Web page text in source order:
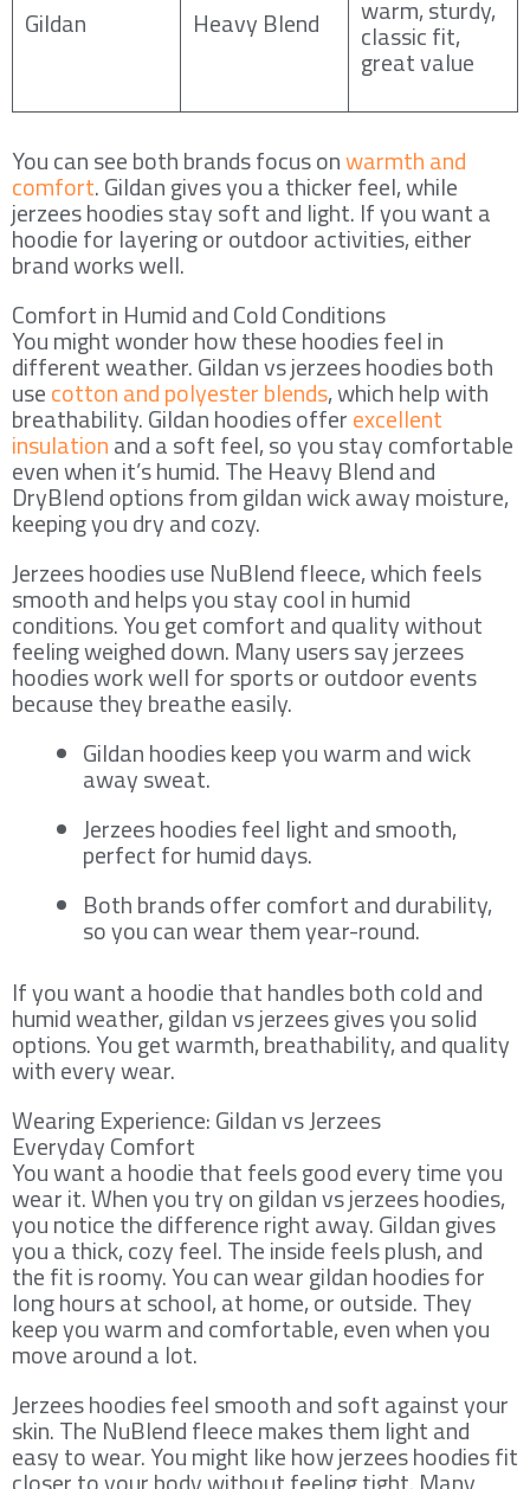
Gildan Heavy Blend warm, sturdy,
classic fit,
great value
You can see both brands focus onwarmth and
comfort. Gildan gives you a thicker feel, while
jerzees hoodies stay soft and light. If you want a
hoodie for layering or outdoor activities, either
brand works well.
Comfort in Humid and Cold Conditions
You might wonder how these hoodies feel in
different weather. Gildan vs jerzees hoodies both
usecotton and polyester blends, which help with
breathability. Gildan hoodies offerexcellent
insulationand a soft feel, so you stay comfortable
even when it’s humid. The Heavy Blend and
DryBlend options from gildan wick away moisture,
keeping you dry and cozy.
Jerzees hoodies use NuBlend fleece, which feels
smooth and helps you stay cool in humid
conditions. You get comfort and quality without
feeling weighed down. Many users say jerzees
hoodies work well for sports or outdoor events
because they breathe easily.
Gildan hoodies keep you warm and wick
away sweat.
Jerzees hoodies feel light and smooth,
perfect for humid days.
Both brands offer comfort and durability,
so you can wear them year-round.
If you want a hoodie that handles both cold and
humid weather, gildan vs jerzees gives you solid
options. You get warmth, breathability, and quality
with every wear.
Wearing Experience: Gildan vs Jerzees
Everyday Comfort
You want a hoodie that feels good every time you
wear it. When you try on gildan vs jerzees hoodies,
you notice the difference right away. Gildan gives
you a thick, cozy feel. The inside feels plush, and
the fit is roomy. You can wear gildan hoodies for
long hours at school, at home, or outside. They
keep you warm and comfortable, even when you
move around a lot.
Jerzees hoodies feel smooth and soft against your
skin. The NuBlend fleece makes them light and
easy to wear. You might like how jerzees hoodies fit